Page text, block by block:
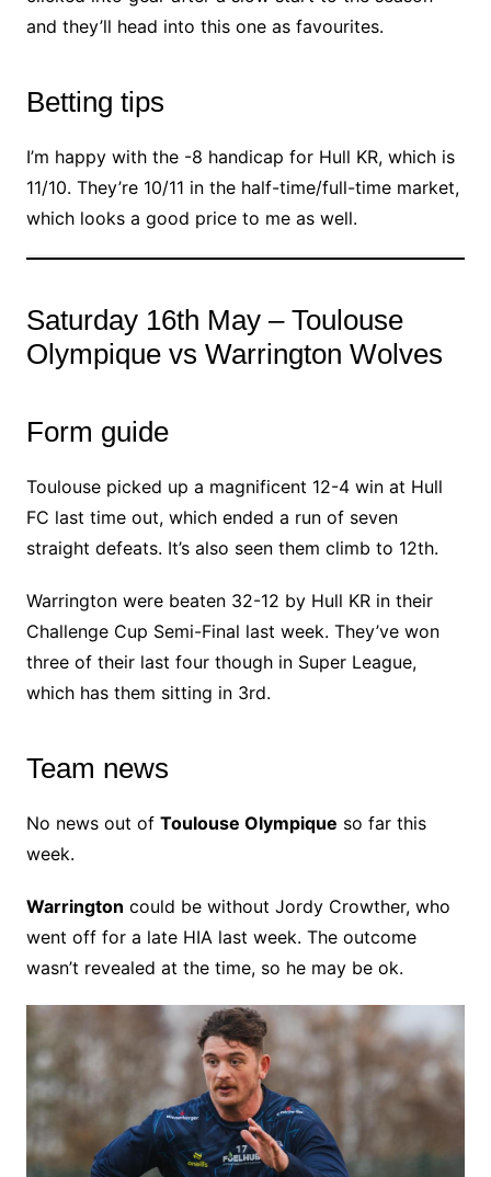
and they’ll head into this one as favourites.
Betting tips
I’m happy with the -8 handicap for Hull KR, which is
11/10. They’re 10/11 in the half-time/full-time market,
which looks a good price to me as well.
Saturday 16th May – Toulouse
Olympique vs Warrington Wolves
Form guide
Toulouse picked up a magnificent 12-4 win at Hull
FC last time out, which ended a run of seven
straight defeats. It’s also seen them climb to 12th.
Warrington were beaten 32-12 by Hull KR in their
Challenge Cup Semi-Final last week. They’ve won
three of their last four though in Super League,
which has them sitting in 3rd.
Team news
No news out of Toulouse Olympique so far this
week.
Warrington could be without Jordy Crowther, who
went off for a late HIA last week. The outcome
wasn’t revealed at the time, so he may be ok.